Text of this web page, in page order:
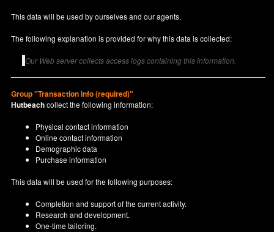
This data will be used by ourselves and our agents.
The following explanation is provided for why this data is collected:
Our Web server collects access logs containing this information.
Group "Transaction info (required)"
Hutbeachcollect the following information:
Physical contact information
Online contact information
Demographic data
Purchase information
This data will be used for the following purposes:
Completion and support of the current activity.
Research and development.
One-time tailoring.